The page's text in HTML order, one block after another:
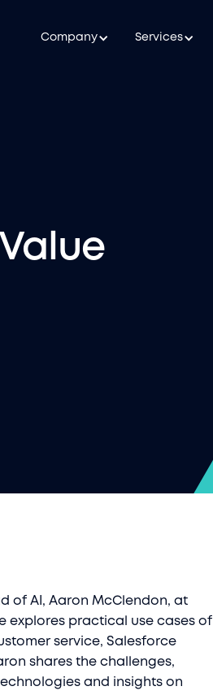
Company Services
of AI, Aaron McClendon, at
explores practical use cases of
service, Salesforce
shares the challenges,
and insights on